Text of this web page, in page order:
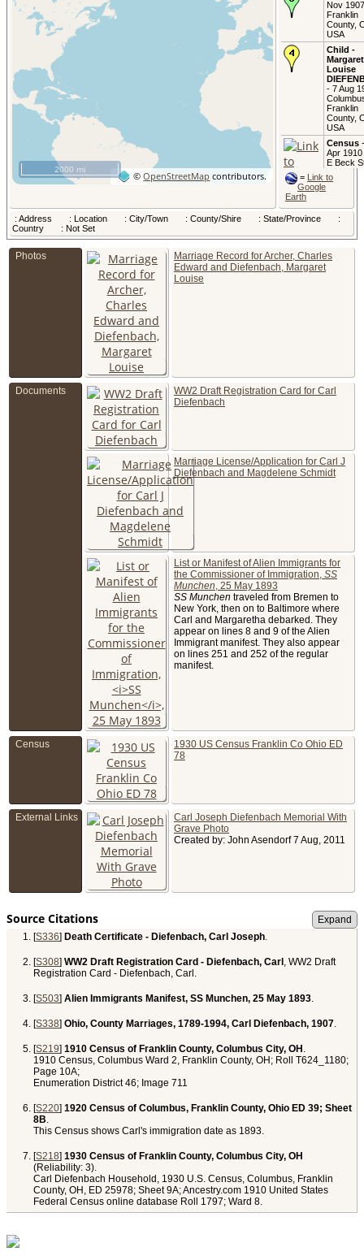
©OpenStreetMap contributors.
2000 mi
Nov
Franklin
County,
USA
Child -
Margaret
Louise
- 7 Aug
Franklin
County,
USA
Census
Apr
E Beck
Franklin
Child -
- 3 Jul
Census
Apr
S 6th St,
Franklin
Franklin
County,
USA
1950 -
Lawn
Franklin
Ohio,
= Link to
Google
Earth
: Address : Location : City/Town : County/Shire : State/Province
:
Country
: Not Set
Photos
Marriage Record for Archer, Charles
Edward and Diefenbach, Margaret
Louise
Documents
WW2 Draft Registration Card for Carl
Diefenbach
Marriage License/Application for Carl J
Diefenbach and Magdelene Schmidt
List or Manifest of Alien Immigrants for
the Commissioner of Immigration, SS
Munchen, 25 May 1893
SS Munchen traveled from Bremen to
New York, then on to Baltimore where
Carl and Margaretha debarked. They
appear on lines 8 and 9 of the Alien
Immigrant manifest. They also appear
on lines 251 and 252 of the regular
manifest.
Census
1930 US Census Franklin Co Ohio ED
78
External Links
Carl Joseph Diefenbach Memorial With
Grave Photo
Created by: John Asendorf 7 Aug, 2011
Source Citations
[S336] Death Certificate - Diefenbach, Carl Joseph.
[S308]WW2 Draft Registration Card - Diefenbach, Carl , WW2 Draft
Registration Card - Diefenbach, Carl.
[S503]Alien Immigrants Manifest, SS Munchen, 25 May 1893.
[S338]Ohio, County Marriages, 1789-1994, Carl Diefenbach, 1907.
[S219]1910 Census of Franklin County, Columbus City, OH .
1910 Census, Columbus Ward 2, Franklin County, OH; Roll T624_1180;
Page 10A;
Enumeration District 46; Image 711
[S220]1920 Census of Columbus, Franklin County, Ohio ED 39; Sheet
8B.
This Census shows Carl's immigration date as 1893.
[S218]1930 Census of Franklin County, Columbus City, OH
(Reliability: 3).
Carl Diefenbach Household, 1930 U.S. Census, Columbus, Franklin
County, OH, ED 25978; Sheet 9A; Ancestry.com 1910 United States
Federal Census online database Roll 1797; Ward 8.